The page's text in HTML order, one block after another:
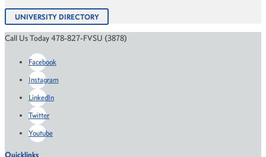
UNIVERSITY DIRECTORY
Call Us Today 478-827-FVSU (3878)
Facebook
Instagram
LinkedIn
Twitter
Youtube